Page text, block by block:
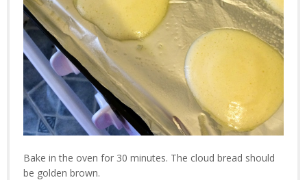
Bake in the oven for 30 minutes. The cloud bread should
be golden brown.